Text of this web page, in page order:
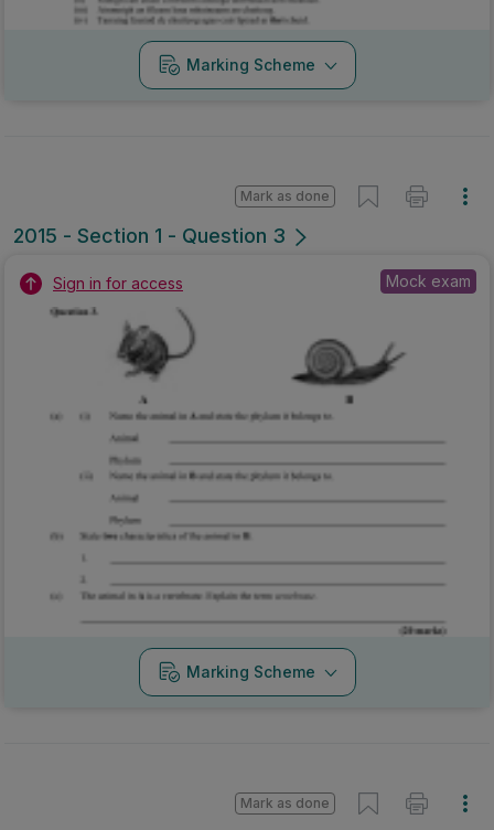
Marking Scheme
2015 - Section 1 - Question 3
Mark as done
Sign in for access Mock exam
Marking Scheme
Mark as done